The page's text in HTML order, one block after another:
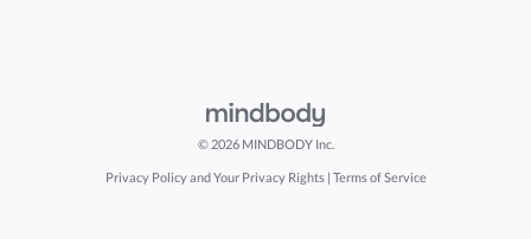
© 2026 MINDBODY Inc.
Privacy Policy and Your Privacy Rights| Terms of Service